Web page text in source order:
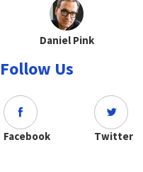
Daniel Pink
Follow Us
Facebook Twitter